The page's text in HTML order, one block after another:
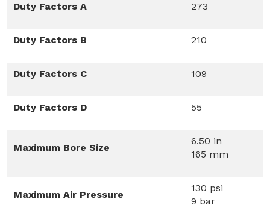
Duty Factors A 273
Duty Factors B 210
Duty Factors C 109
Duty Factors D 55
Maximum Bore Size
6.50 in
165 mm
Maximum Air Pressure
130 psi
9 bar